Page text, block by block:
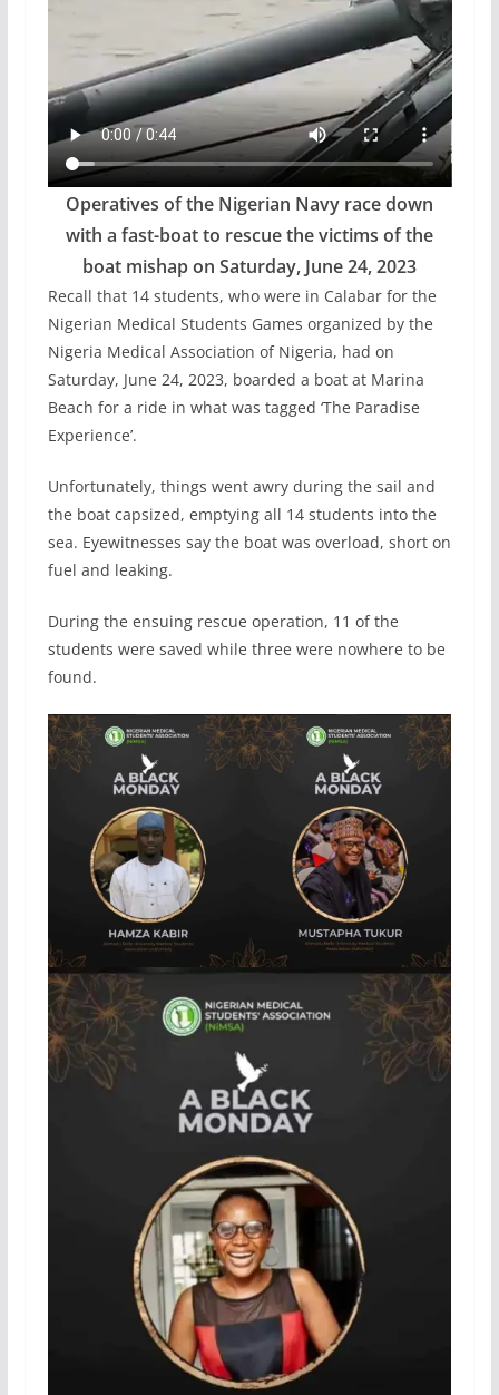
Operatives of the Nigerian Navy race down
with a fast-boat to rescue the victims of the
boat mishap on Saturday, June 24, 2023
Recall that 14 students, who were in Calabar for the
Nigerian Medical Students Games organized by the
Nigeria Medical Association of Nigeria, had on
Saturday, June 24, 2023, boarded a boat at Marina
Beach for a ride in what was tagged ‘The Paradise
Experience’.
Unfortunately, things went awry during the sail and
the boat capsized, emptying all 14 students into the
sea. Eyewitnesses say the boat was overload, short on
fuel and leaking.
During the ensuing rescue operation, 11 of the
students were saved while three were nowhere to be
found.